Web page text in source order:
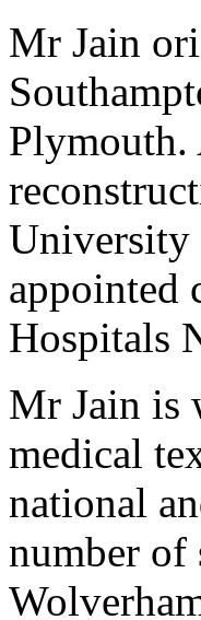
Mr Jain
Plymouth.
University
appointed
Hospitals
Mr Jain is
medical
national
number of